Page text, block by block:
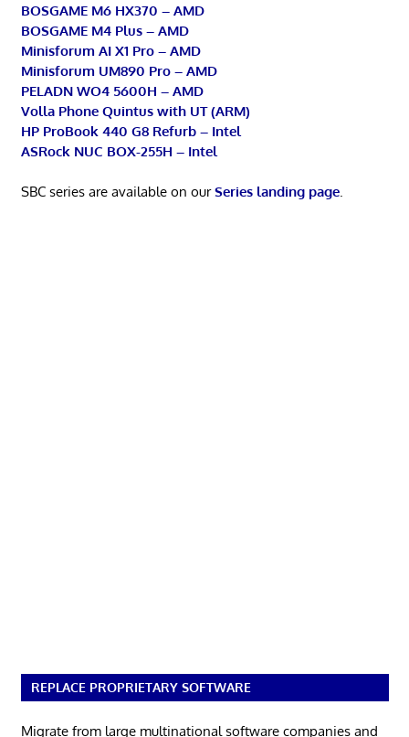
BOSGAME M6 HX370 – AMD
BOSGAME M4 Plus – AMD
Minisforum AI X1 Pro – AMD
Minisforum UM890 Pro – AMD
PELADN WO4 5600H – AMD
Volla Phone Quintus with UT (ARM)
HP ProBook 440 G8 Refurb – Intel
ASRock NUC BOX-255H – Intel
SBC series are available on ourSeries landing page.
REPLACE PROPRIETARY SOFTWARE
Migrate from large multinational software companies and